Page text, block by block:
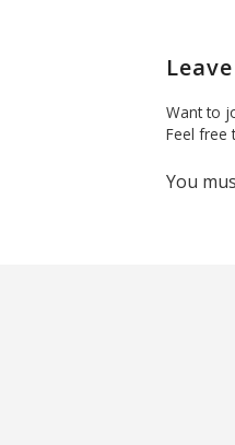
Want to
Feel free
You